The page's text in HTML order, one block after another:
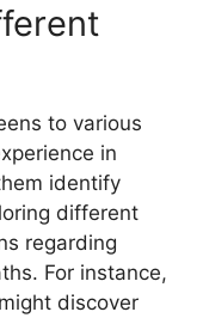
to various
in
identify
different
regarding
For instance,
discover